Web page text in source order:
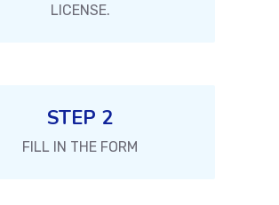
LICENSE.
STEP 2
FILL IN THE FORM